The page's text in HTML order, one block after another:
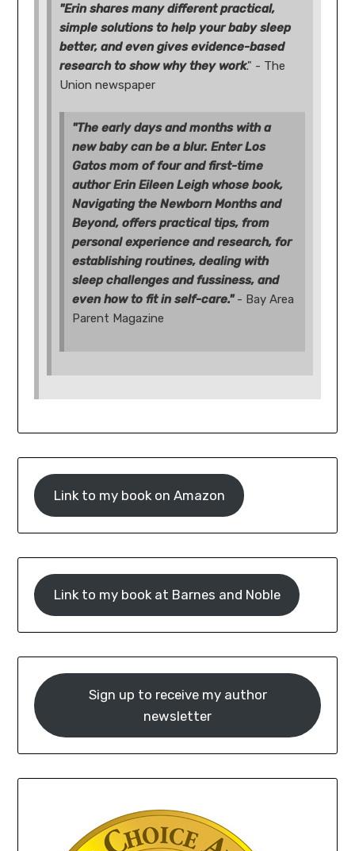
"Erin shares many different practical,
simple solutions to help your baby sleep
better, and even gives evidence-based
research to show why they work." - The
Union newspaper
"The early days and months with a
new baby can be a blur. Enter Los
Gatos mom of four and first-time
author Erin Eileen Leigh whose book,
Navigating the Newborn Months and
Beyond, offers practical tips, from
personal experience and research, for
establishing routines, dealing with
sleep challenges and fussiness, and
even how to fit in self-care."- Bay Area
Parent Magazine
Link to my book on Amazon
Link to my book at Barnes and Noble
Sign up to receive my author
newsletter